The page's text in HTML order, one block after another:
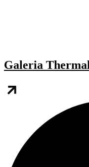
Galeria